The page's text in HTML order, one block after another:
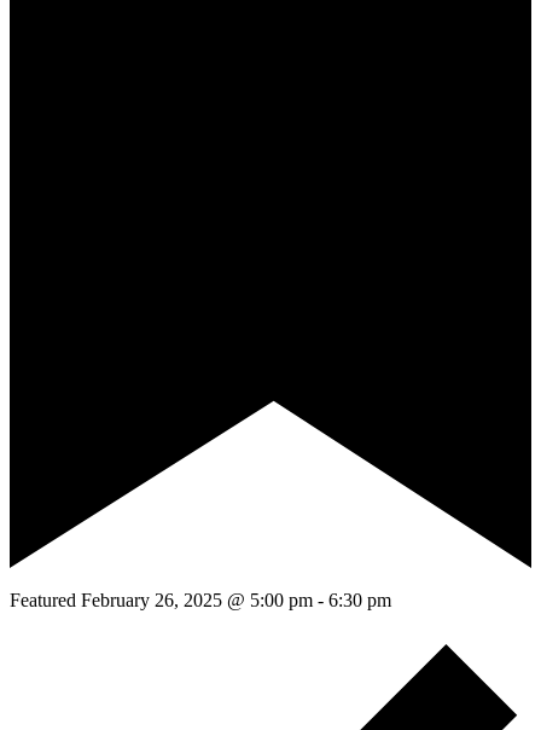
Featured February 26, 2025 @ 5:00 pm - 6:30 pm